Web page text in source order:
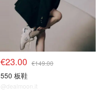
€23.00 €149.00
550 板鞋
@dealmoon.it